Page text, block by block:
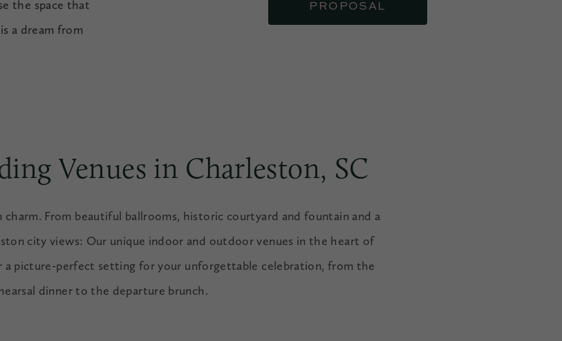
the space that
a dream from
PROPOSAL
Venues in Charleston, SC
From beautiful ballrooms, historic courtyard and fountain and a
city views: Our unique indoor and outdoor venues in the heart of
a picture-perfect setting for your unforgettable celebration, from the
dinner to the departure brunch.